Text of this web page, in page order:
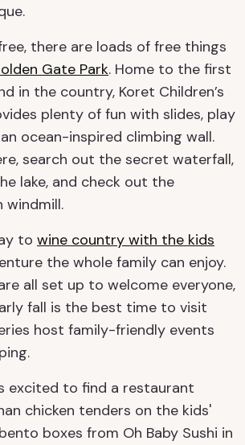
there are loads of free things
Gate Park. Home to the first
in the country, Koret Children’s
plenty of fun with slides, play
ocean-inspired climbing wall.
search out the secret waterfall,
lake, and check out the
windmill.
to wine country with the kids
the whole family can enjoy.
all set up to welcome everyone,
fall is the best time to visit
host family-friendly events
excited to find a restaurant
chicken tenders on the kids'
boxes from Oh Baby Sushi in